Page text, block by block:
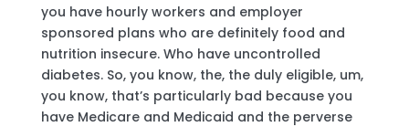
you have hourly workers and employer
sponsored plans who are definitely food and
nutrition insecure. Who have uncontrolled
diabetes. So, you know, the, the duly eligible, um,
you know, that’s particularly bad because you
have Medicare and Medicaid and the perverse